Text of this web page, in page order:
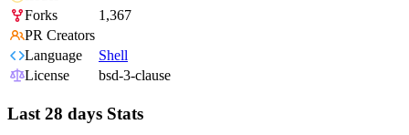
Forks
1,367
PR Creators
Language
Shell
License
bsd-3-clause
Last 28 days Stats